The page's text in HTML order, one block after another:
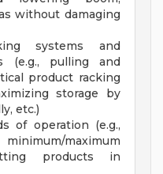
without damaging
systems and
(e.g., pulling and
product racking
storage by
etc.)
of operation (e.g.,
maximum
products in